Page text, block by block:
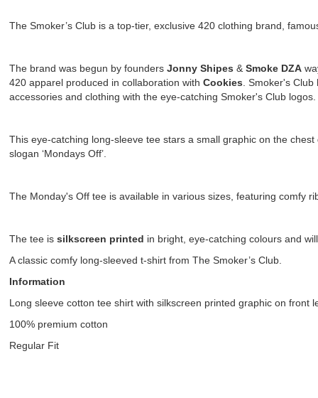
The Smoker’s Club is a top-tier, exclusive 420 clothing brand,
The brand was begun by founders Jonny Shipes & Smoke DZA
420 apparel produced in collaboration with Cookies . Smoker's
accessories and clothing with the eye-catching Smoker's Club logos.
This eye-catching long-sleeve tee stars a small graphic on the
slogan ‘Mondays Off’.
The Monday's Off tee is available in various sizes, featuring comfy
The tee is silkscreen printed in bright, eye-catching colours and
A classic comfy long-sleeved t-shirt from The Smoker’s Club.
Information
Long sleeve cotton tee shirt with silkscreen printed graphic on front
100% premium cotton
Regular Fit